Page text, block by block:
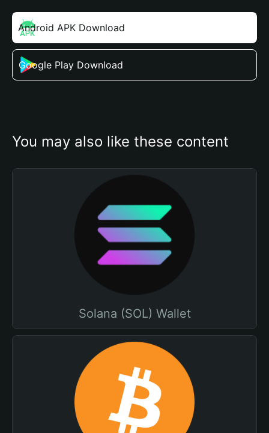
Android APK Download
Google Play Download
You may also like these content
Solana (SOL) Wallet